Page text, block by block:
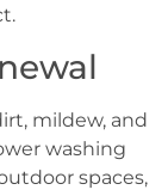
mildew, and
washing
spaces,